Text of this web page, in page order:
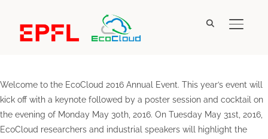
2016 Annual Event
Welcome to the EcoCloud 2016 Annual Event. This year’s event will
kick off with a keynote followed by a poster session and cocktail on
the evening of Monday May 30th, 2016. On Tuesday May 31st, 2016,
EcoCloud researchers and industrial speakers will highlight the